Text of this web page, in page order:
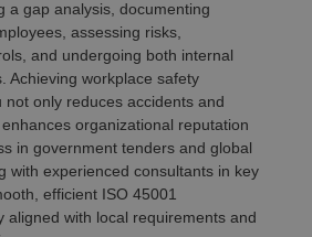
a gap analysis, documenting
assessing risks,
and undergoing both internal
Achieving workplace safety
not only reduces accidents and
organizational reputation
in government tenders and global
with experienced consultants in key
efficient ISO 45001
aligned with local requirements and